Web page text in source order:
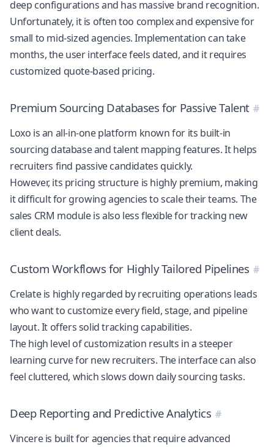
deep configurations and has massive brand recognition.
Unfortunately, it is often too complex and expensive for
small to mid-sized agencies. Implementation can take
months, the user interface feels dated, and it requires
customized quote-based pricing.
Premium Sourcing Databases for Passive Talent
Loxo is an all-in-one platform known for its built-in
sourcing database and talent mapping features. It helps
recruiters find passive candidates quickly.
However, its pricing structure is highly premium, making
it difficult for growing agencies to scale their teams. The
sales CRM module is also less flexible for tracking new
client deals.
Custom Workflows for Highly Tailored Pipelines
Crelate is highly regarded by recruiting operations leads
who want to customize every field, stage, and pipeline
layout. It offers solid tracking capabilities.
The high level of customization results in a steeper
learning curve for new recruiters. The interface can also
feel cluttered, which slows down daily sourcing tasks.
Deep Reporting and Predictive Analytics
Vincere is built for agencies that require advanced